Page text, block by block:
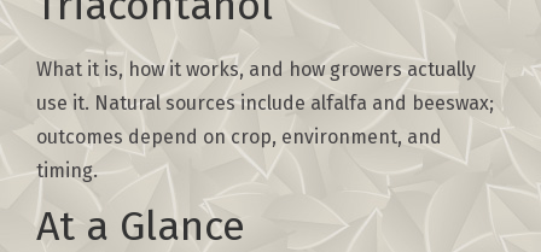
What it is, how it works, and how growers actually
use it. Natural sources include alfalfa and beeswax;
outcomes depend on crop, environment, and
timing.
At a Glance